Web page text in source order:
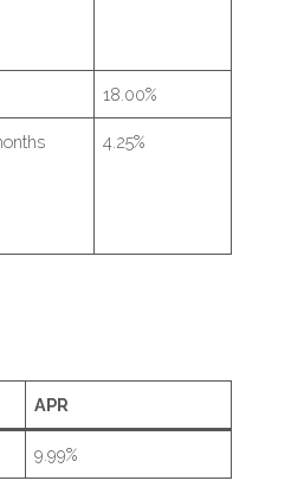
18.00%
4.25%
APR
9.99%